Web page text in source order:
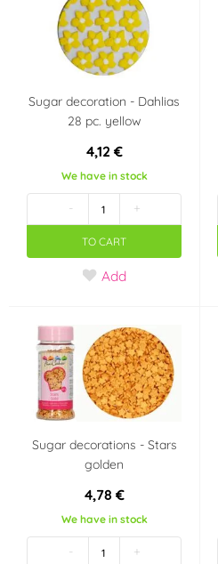
Sugar decoration - Dahlias
28 pc. yellow
4,12 €
We have in stock
- +
TO CART
Add
Sugar decorations - Stars
golden
4,78 €
We have in stock
- +